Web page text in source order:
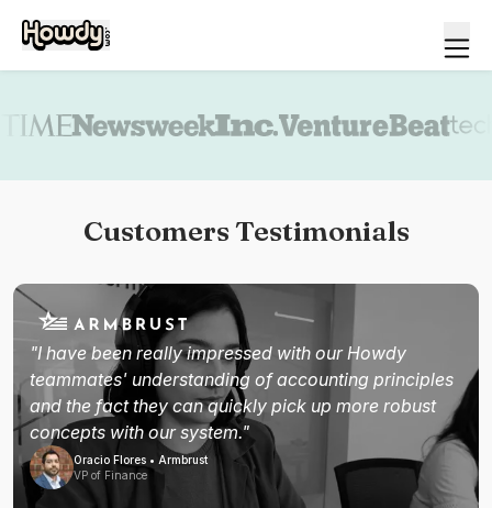
Customers Testimonials
"I have been really impressed with our Howdy
teammates' understanding of accounting principles
and the fact they can quickly pick up more robust
concepts with our system."
Oracio Flores • Armbrust
VP of Finance